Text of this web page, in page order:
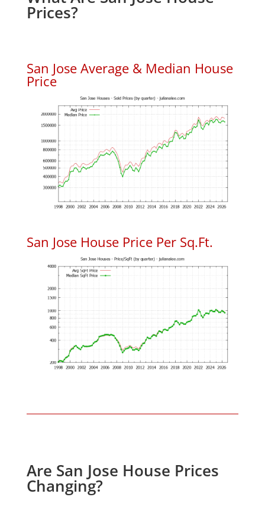
Prices?
San Jose Average & Median House
Price
San Jose House Price Per Sq.Ft.
Are San Jose House Prices
Changing?